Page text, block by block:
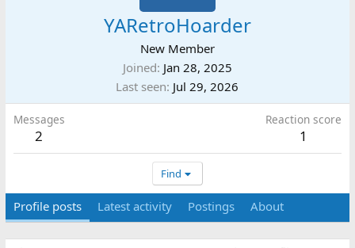
YARetroHoarder
New Member
Joined Jan 28, 2025
Last seen Jul 29, 2026
Messages
2
Reaction score
1
Find
Profile posts Latest activity Postings About